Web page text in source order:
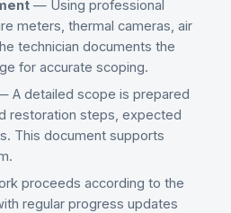
— Using professional
meters, thermal cameras, air
technician documents the
for accurate scoping.
A detailed scope is prepared
restoration steps, expected
This document supports
proceeds according to the
regular progress updates